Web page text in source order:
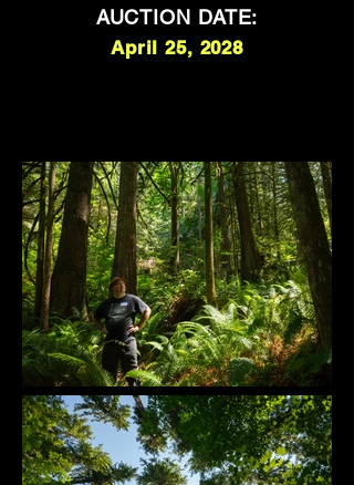
AUCTION DATE:
April 25, 2028